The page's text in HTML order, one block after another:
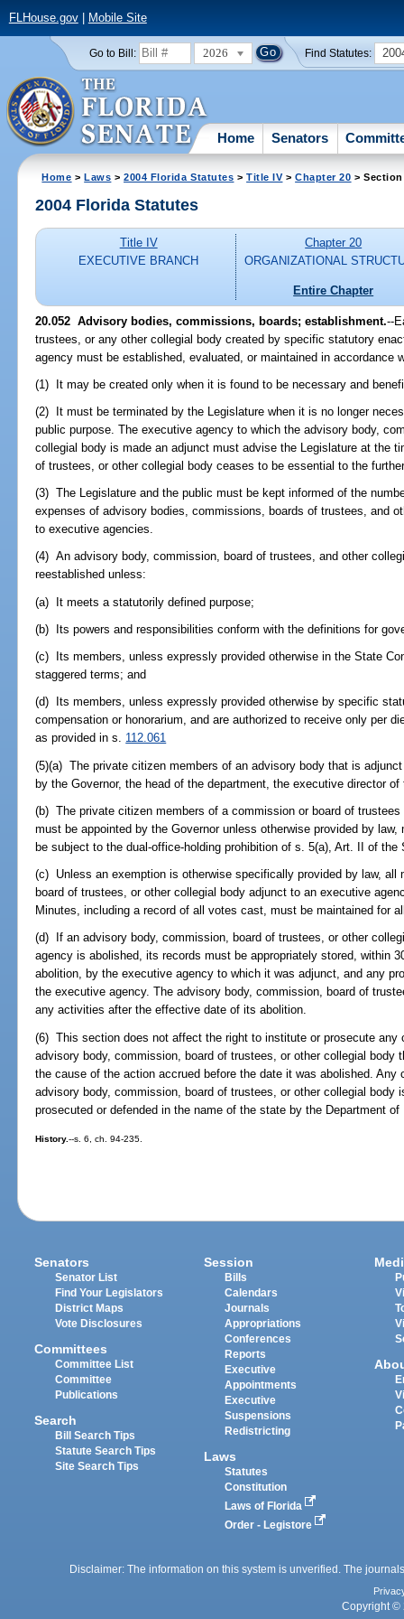
FLHouse.gov| Mobile Site
Go to Bill: 2026 Find Statutes:
Home Senators
Home >Laws >2004 Florida Statutes >Title IV>Chapter 20 > Section
2004 Florida Statutes
Title IV
EXECUTIVE BRANCH
Chapter 20
ORGANIZATIONAL
Entire Chapter
20.052 Advisory bodies, commissions, boards; establishment.--
trustees, or any other collegial body created by specific statutory
agency must be established, evaluated, or maintained in accordance
(1) It may be created only when it is found to be necessary and
(2) It must be terminated by the Legislature when it is no longer
public purpose. The executive agency to which the advisory body,
collegial body is made an adjunct must advise the Legislature at the
of trustees, or other collegial body ceases to be essential to the
(3) The Legislature and the public must be kept informed of the
expenses of advisory bodies, commissions, boards of trustees, and
to executive agencies.
(4) An advisory body, commission, board of trustees, and other
reestablished unless:
(a) It meets a statutorily defined purpose;
(b) Its powers and responsibilities conform with the definitions for
(c) Its members, unless expressly provided otherwise in the State
staggered terms; and
(d) Its members, unless expressly provided otherwise by specific
compensation or honorarium, and are authorized to receive only per
as provided in s. 112.061
(5)(a) The private citizen members of an advisory body that is
by the Governor, the head of the department, the executive director
(b) The private citizen members of a commission or board of
must be appointed by the Governor unless otherwise provided by
be subject to the dual-office-holding prohibition of s. 5(a), Art. II of the
(c) Unless an exemption is otherwise specifically provided by law, all
board of trustees, or other collegial body adjunct to an executive
Minutes, including a record of all votes cast, must be maintained for
(d) If an advisory body, commission, board of trustees, or other
agency is abolished, its records must be appropriately stored, within
abolition, by the executive agency to which it was adjunct, and any
the executive agency. The advisory body, commission, board of
any activities after the effective date of its abolition.
(6) This section does not affect the right to institute or prosecute any
advisory body, commission, board of trustees, or other collegial body
the cause of the action accrued before the date it was abolished. Any
advisory body, commission, board of trustees, or other collegial body
prosecuted or defended in the name of the state by the Department of
History.--s. 6, ch. 94-235.
Senators
Senator List
Find Your Legislators
District Maps
Vote Disclosures
Committees
Committee List
Committee
Publications
Search
Bill Search Tips
Statute Search Tips
Site Search Tips
Session
Bills
Calendars
Journals
Appropriations
Conferences
Reports
Executive
Appointments
Executive
Suspensions
Redistricting
Laws
Statutes
Constitution
Laws of Florida
Order - Legistore
Disclaimer: The information on this system is unverified. The
Copyright ©